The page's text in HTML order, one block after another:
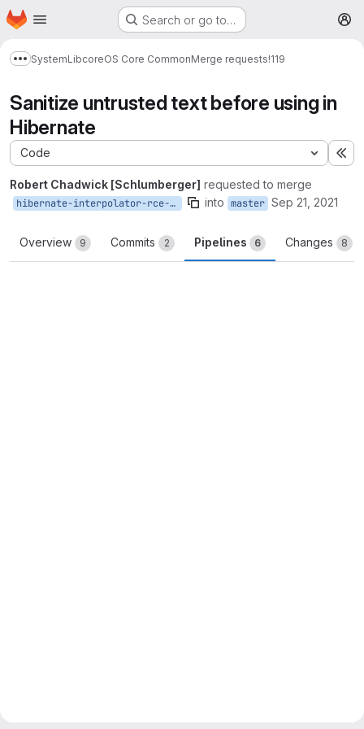
Skip to main content
Homepage Search or go to…
Show more breadcrumbs
SystemLibcoreOS Core CommonMerge requests!119
Sanitize untrusted text before using in
Hibernate
Code
Robert Chadwick [Schlumberger] requested to merge
hibernate-interpolator-rce-fix into master Sep 21, 2021
Overview 9 Commits 2 Pipelines 6 Changes 8